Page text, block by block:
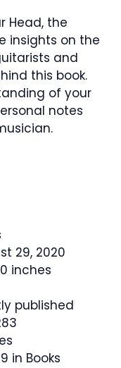
Head, the
insights on the
and
this book.
of your
notes
29, 2020
inches
published
in Books